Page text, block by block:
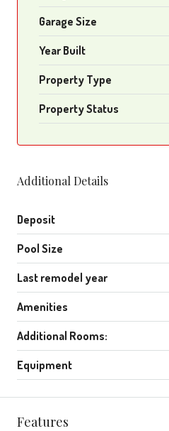
Garage Size
Year Built
Property Type
Property Status
Additional Details
Deposit
Pool Size
Last remodel year
Amenities
Additional Rooms:
Equipment
Features